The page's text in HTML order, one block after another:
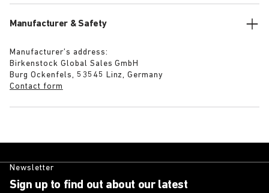
Manufacturer & Safety
Manufacturer’s address:
Birkenstock Global Sales GmbH
Burg Ockenfels, 53545 Linz, Germany
Contact form
Newsletter
Sign up to find out about our latest